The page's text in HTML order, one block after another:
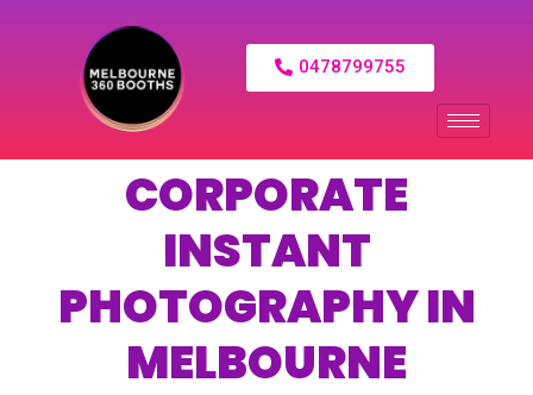
0478799755
CORPORATE
INSTANT
PHOTOGRAPHY IN
MELBOURNE